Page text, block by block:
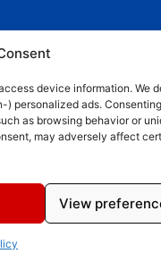
device information. We
) personalized ads.
as browsing behavior or
may adversely affect
View
ABOUT
Wardoon
Wardoon
in Somali